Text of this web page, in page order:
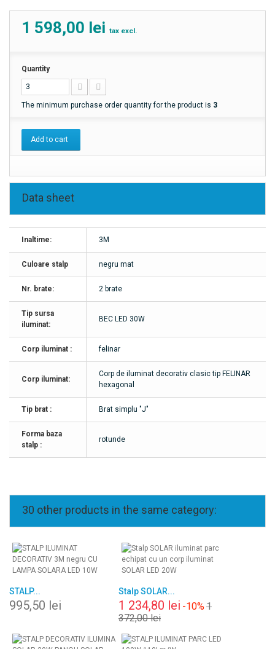
1 598,00 lei tax excl.
Quantity
The minimum purchase order quantity for the product is 3
Add to cart
Data sheet
Inaltime: 3M
Culoare stalp negru mat
Nr. brate: 2 brate
Tip sursa
iluminat:
BEC LED 30W
Corp iluminat : felinar
Corp iluminat:
Corp de iluminat decorativ clasic tip FELINAR
hexagonal
Tip brat : Brat simplu "J"
Forma baza
stalp :
rotunde
30 other products in the same category:
STALP...
995,50 lei
Stalp SOLAR...
1 234,80 lei -10%1
372,00 lei